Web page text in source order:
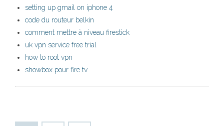
setting up gmail on iphone 4
code du routeur belkin
comment mettre à niveau firestick
uk vpn service free trial
how to root vpn
showbox pour fire tv